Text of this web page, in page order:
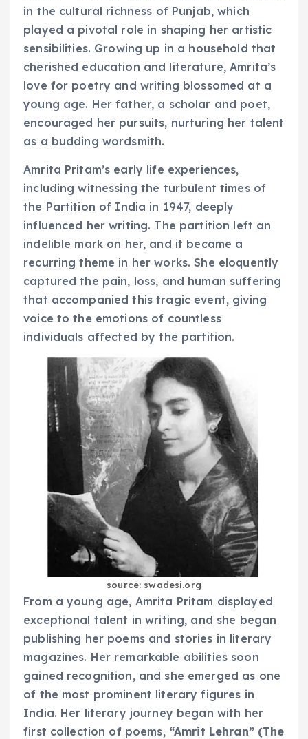
in the cultural richness of Punjab, which
played a pivotal role in shaping her artistic
sensibilities. Growing up in a household that
cherished education and literature, Amrita’s
love for poetry and writing blossomed at a
young age. Her father, a scholar and poet,
encouraged her pursuits, nurturing her talent
as a budding wordsmith.
Amrita Pritam’s early life experiences,
including witnessing the turbulent times of
the Partition of India in 1947, deeply
influenced her writing. The partition left an
indelible mark on her, and it became a
recurring theme in her works. She eloquently
captured the pain, loss, and human suffering
that accompanied this tragic event, giving
voice to the emotions of countless
individuals affected by the partition.
source: swadesi.org
From a young age, Amrita Pritam displayed
exceptional talent in writing, and she began
publishing her poems and stories in literary
magazines. Her remarkable abilities soon
gained recognition, and she emerged as one
of the most prominent literary figures in
India. Her literary journey began with her
first collection of poems, “Amrit Lehran” (The